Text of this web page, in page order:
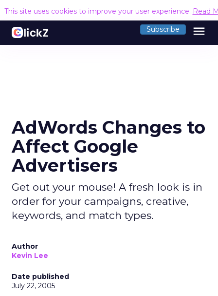
This site uses cookies to improve your user experience. Read
Subscribe menu
AdWords Changes to
Affect Google
Advertisers
Get out your mouse! A fresh look is in
order for your campaigns, creative,
keywords, and match types.
Author
Kevin Lee
Date published
July 22, 2005